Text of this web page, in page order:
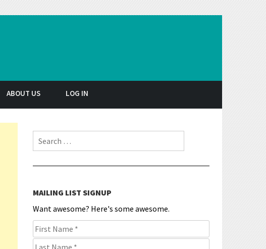
ABOUT US LOG IN
Search for:
MAILING LIST SIGNUP
Want awesome? Here's some awesome.